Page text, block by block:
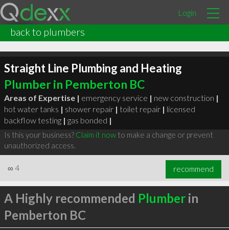
Login
back to plumbers
Straight Line Plumbing and Heating
Plumber in Pemberton BC
Areas of Expertise | emergency service | new construction |
hot water tanks | shower repair | toilet repair | licensed
backflow testing | gas bonded |
Is this your business? Claim it nowto make a change or prevent
unauthorized access.
∞ 4 recommend
A Highly recommended Plumberin
Pemberton BC